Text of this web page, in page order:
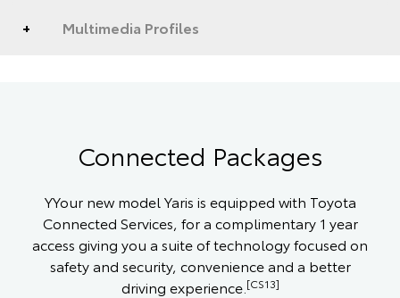
Multimedia Profiles
Connected Packages
YYour new model Yaris is equipped with Toyota
Connected Services, for a complimentary 1 year
access giving you a suite of technology focused on
safety and security, convenience and a better
driving experience. [CS13]